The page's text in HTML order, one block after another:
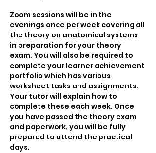
Zoom sessions will be in the
evenings once per week covering all
the theory on anatomical systems
in preparation for your theory
exam. You will also be required to
complete your learner achievement
portfolio which has various
worksheet tasks and assignments.
Your tutor will explain how to
complete these each week. Once
you have passed the theory exam
and paperwork, you will be fully
prepared to attend the practical
days.